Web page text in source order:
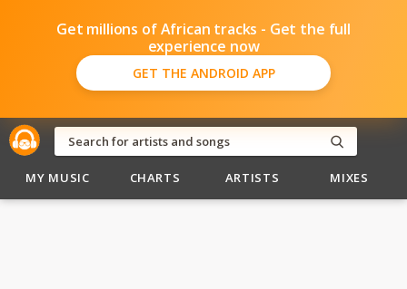
Get millions of African tracks - Get the full
experience now
GET THE ANDROID APP
MY MUSIC CHARTS ARTISTS MIXES